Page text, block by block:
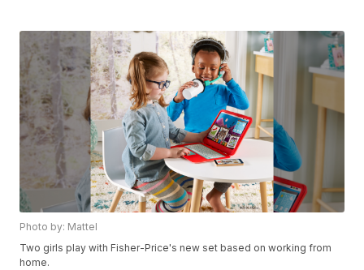
Photo by: Mattel
Two girls play with Fisher-Price's new set based on working from
home.